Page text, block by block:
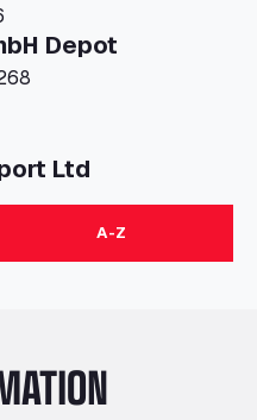
Depot
3, , 48268
Ltd
A-Z